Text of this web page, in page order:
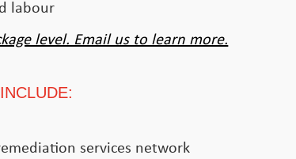
labour
level. Email us to learn more.
services network